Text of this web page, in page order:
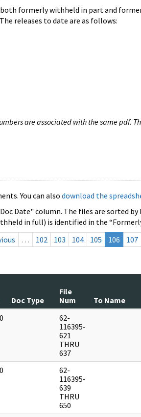
formerly withheld in part and
releases to date are as follows:
are associated with the same pdf.
You can also download the
Date" column. The files are sorted
in full) is identified in the
… 102 103 104 105 106 107
Doc Type
File
Num
To Name
62-
116395-
621
THRU
637
62-
116395-
639
THRU
650